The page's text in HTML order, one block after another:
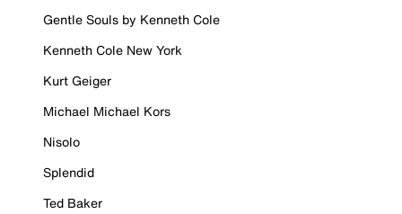
Gentle Souls by Kenneth Cole
Kenneth Cole New York
Kurt Geiger
Michael Michael Kors
Nisolo
Splendid
Ted Baker